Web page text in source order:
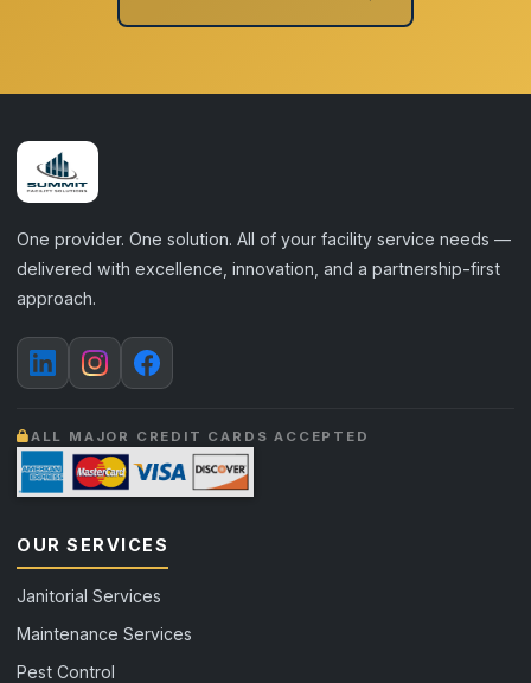
One provider. One solution. All of your facility service needs —
delivered with excellence, innovation, and a partnership-first
approach.
ALL MAJOR CREDIT CARDS ACCEPTED
OUR SERVICES
Janitorial Services
Maintenance Services
Pest Control